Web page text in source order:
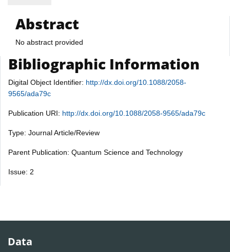
Abstract
No abstract provided
Bibliographic Information
Digital Object Identifier: http://dx.doi.org/10.1088/2058-
9565/ada79c
Publication URI: http://dx.doi.org/10.1088/2058-9565/ada79c
Type: Journal Article/Review
Parent Publication: Quantum Science and Technology
Issue: 2
Data